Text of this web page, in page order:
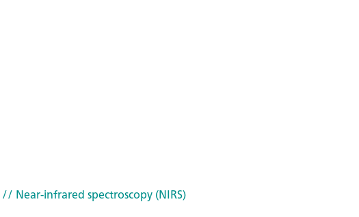
// Near-infrared spectroscopy (NIRS)